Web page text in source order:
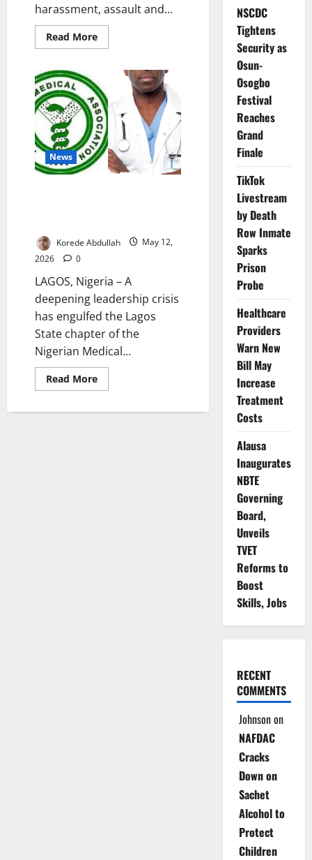
harassment, assault and...
Read MoreRead
more
Condemns
Alleged
EFCC
Assault
on
Uyo
Doctors
News
Korede Abdullah
May 12,
2026
0
LAGOS, Nigeria – A
deepening leadership crisis
has engulfed the Lagos
State chapter of the
Nigerian Medical...
Read MoreRead
more
Crisis
NSCDC
Tightens
Security as
Osun-
Osogbo
Festival
Reaches
Grand
Finale
TikTok
Livestream
by Death
Row Inmate
Sparks
Prison
Probe
Healthcare
Providers
Warn New
Bill May
Increase
Treatment
Costs
Alausa
Inaugurates
NBTE
Governing
Board,
Unveils
TVET
Reforms to
Boost
Skills, Jobs
RECENT
COMMENTS
Johnsonon
NAFDAC
Cracks
Down on
Sachet
Alcohol to
Protect
Children